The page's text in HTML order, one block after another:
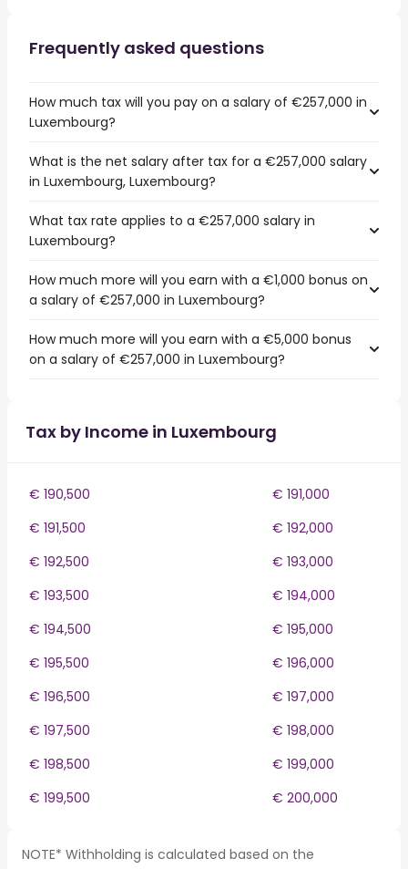
Frequently asked questions
How much tax will you pay on a salary of €257,000 in
Luxembourg?
What is the net salary after tax for a €257,000 salary
in Luxembourg, Luxembourg?
What tax rate applies to a €257,000 salary in
Luxembourg?
How much more will you earn with a €1,000 bonus on
a salary of €257,000 in Luxembourg?
How much more will you earn with a €5,000 bonus
on a salary of €257,000 in Luxembourg?
Tax by Income in Luxembourg
€ 190,500
€ 191,000
€ 191,500
€ 192,000
€ 192,500
€ 193,000
€ 193,500
€ 194,000
€ 194,500
€ 195,000
€ 195,500
€ 196,000
€ 196,500
€ 197,000
€ 197,500
€ 198,000
€ 198,500
€ 199,000
€ 199,500
€ 200,000
NOTE* Withholding is calculated based on the